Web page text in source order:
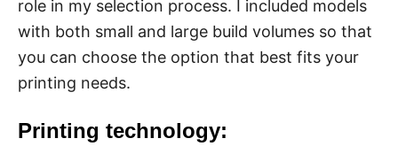
role in my selection process. I included models
with both small and large build volumes so that
you can choose the option that best fits your
printing needs.
Printing technology: